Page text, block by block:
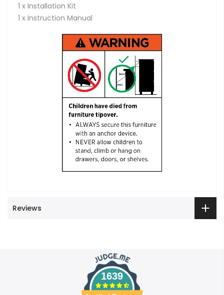
1 x Installation Kit
1 x Instruction Manual
Reviews
1639